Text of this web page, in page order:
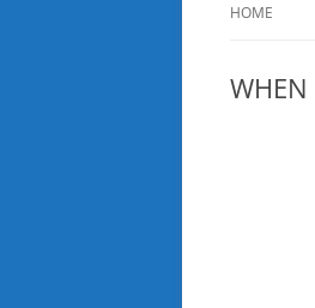
HOME
WHEN